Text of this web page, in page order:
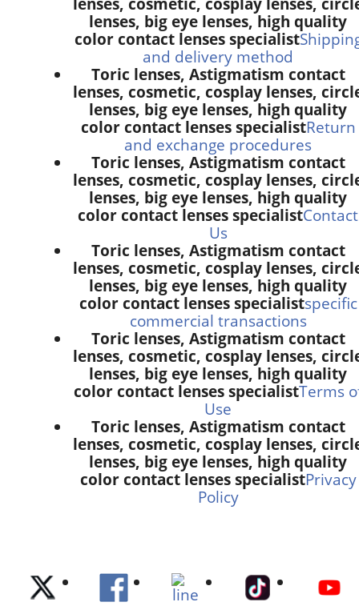
lenses, big eye lenses, high quality
color contact lenses specialist
and delivery method
Toric lenses, Astigmatism contact
lenses, cosmetic, cosplay lenses,
lenses, big eye lenses, high quality
color contact lenses specialistReturn
and exchange procedures
Toric lenses, Astigmatism contact
lenses, cosmetic, cosplay lenses,
lenses, big eye lenses, high quality
color contact lenses specialistContact
Us
Toric lenses, Astigmatism contact
lenses, cosmetic, cosplay lenses,
lenses, big eye lenses, high quality
color contact lenses specialistspecific
commercial transactions
Toric lenses, Astigmatism contact
lenses, cosmetic, cosplay lenses,
lenses, big eye lenses, high quality
color contact lenses specialistTerms
Use
Toric lenses, Astigmatism contact
lenses, cosmetic, cosplay lenses,
lenses, big eye lenses, high quality
color contact lenses specialistPrivacy
Policy